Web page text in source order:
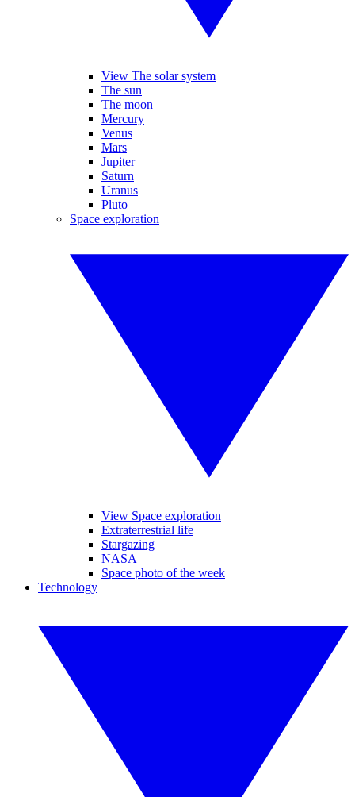
View The solar system
The sun
The moon
Mercury
Venus
Mars
Jupiter
Saturn
Uranus
Pluto
Space exploration
View Space exploration
Extraterrestrial life
Stargazing
NASA
Space photo of the week
Technology